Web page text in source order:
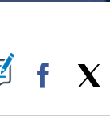
ON "".
Facebook